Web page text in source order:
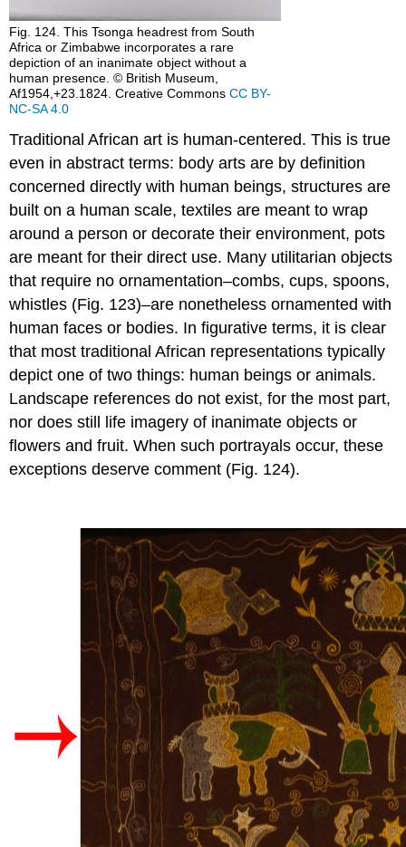
Fig. 124. This Tsonga headrest from South
Africa or Zimbabwe incorporates a rare
depiction of an inanimate object without a
human presence. © British Museum,
Af1954,+23.1824. Creative CommonsCC BY-
NC-SA 4.0
Traditional African art is human-centered. This is true
even in abstract terms: body arts are by definition
concerned directly with human beings, structures are
built on a human scale, textiles are meant to wrap
around a person or decorate their environment, pots
are meant for their direct use. Many utilitarian objects
that require no ornamentation–combs, cups, spoons,
whistles (Fig. 123)–are nonetheless ornamented with
human faces or bodies. In figurative terms, it is clear
that most traditional African representations typically
depict one of two things: human beings or animals.
Landscape references do not exist, for the most part,
nor does still life imagery of inanimate objects or
flowers and fruit. When such portrayals occur, these
exceptions deserve comment (Fig. 124).